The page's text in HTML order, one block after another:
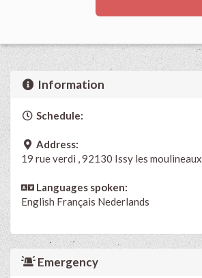
Information
Schedule:
Address:
19 rue verdi , 92130 Issy les moulineaux
Languages spoken:
English Français Nederlands
Emergency